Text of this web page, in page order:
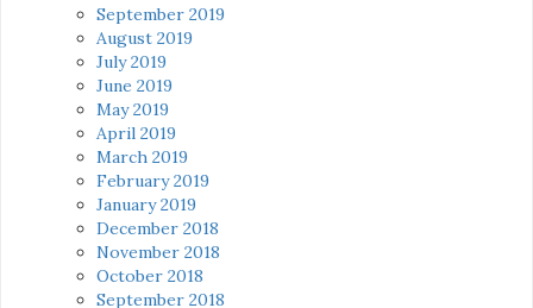
September 2019
August 2019
July 2019
June 2019
May 2019
April 2019
March 2019
February 2019
January 2019
December 2018
November 2018
October 2018
September 2018